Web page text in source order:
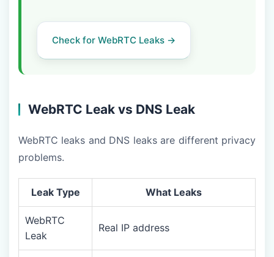
Check for WebRTC Leaks →
WebRTC Leak vs DNS Leak
WebRTC leaks and DNS leaks are different privacy
problems.
Leak Type What Leaks
WebRTC
Leak
Real IP address